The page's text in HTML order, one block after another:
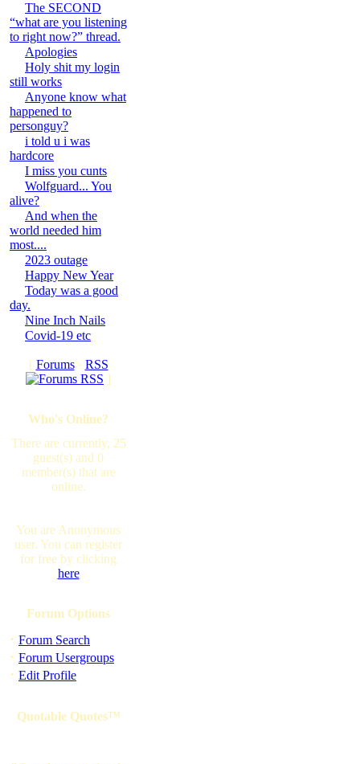
The SECOND
“what are you listening
to right now?” thread.
Apologies
Holy shit my login
still works
Anyone know what
happened to
personguy?
i told u i was
hardcore
I miss you cunts
Wolfguard... You
alive?
And when the
world needed him
most....
2023 outage
Happy New Year
Today was a good
day.
Nine Inch Nails
Covid-19 etc
[ Forums· RSS
]
Who's Online?
There are currently, 25
guest(s) and 0
member(s) that are
online.
You are Anonymous
user. You can register
for free by clicking
here
Forum Options
· Forum Search
· Forum Usergroups
· Edit Profile
Quotable Quotes™